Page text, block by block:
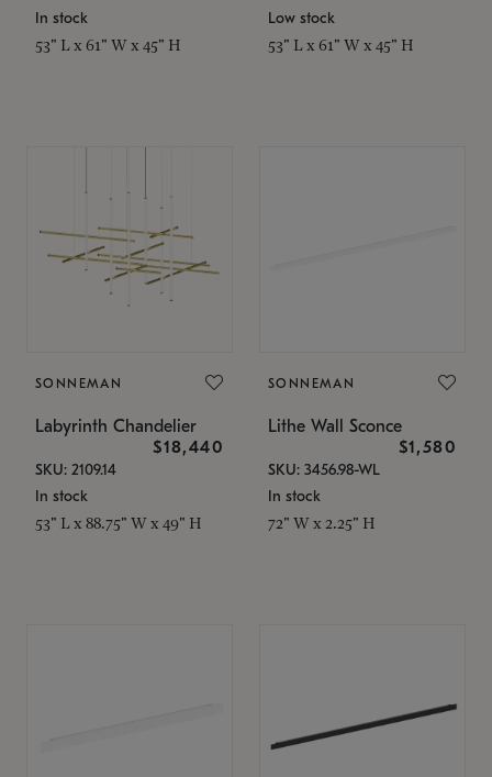
In stock
53" L x 61" W x 45" H
Low stock
53" L x 61" W x 45" H
SONNEMAN
Labyrinth Chandelier
$18,440
SKU: 2109.14
In stock
53" L x 88.75" W x 49" H
SONNEMAN
Lithe Wall Sconce
$1,580
SKU: 3456.98-WL
In stock
72" W x 2.25" H